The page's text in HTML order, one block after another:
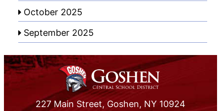
October 2025
September 2025
227 Main Street, Goshen, NY 10924